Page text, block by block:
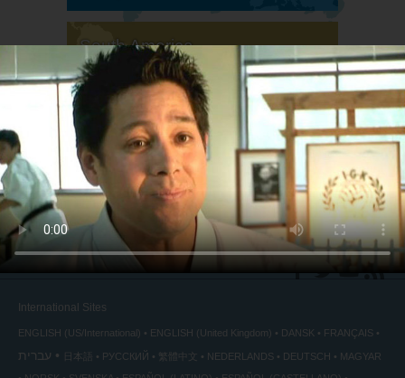
South America
North America
International Sites
ENGLISH (US/International) ENGLISH (United Kingdom) DANSK FRANÇAIS
עברית 日本語 РУССКИЙ 繁體中文 NEDERLANDS DEUTSCH
MAGYAR